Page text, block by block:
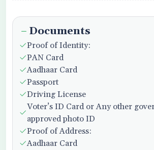
Documents
Proof of Identity:
PAN Card
Aadhaar Card
Passport
Driving License
Voter’s ID Card or Any other
approved photo ID
Proof of Address:
Aadhaar Card